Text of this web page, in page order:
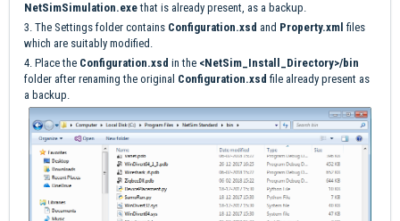
NetSimSimulation.exethat is already present, as a backup.
3. The Settings folder contains Configuration.xsd and Property.xml files
which are suitably modified.
4. Place the Configuration.xsd in the <NetSim_Install_Directory>/bin
folder after renaming the original Configuration.xsd file already present as
a backup.